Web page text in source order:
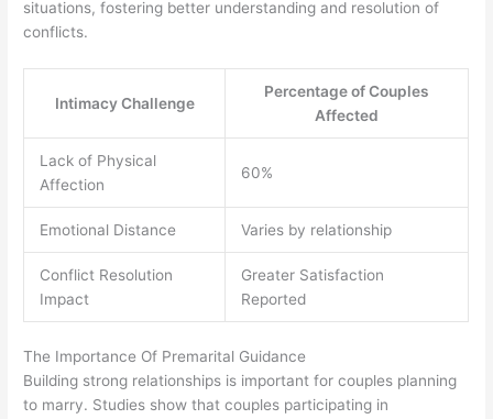
situations, fostering better understanding and resolution of
conflicts.
Intimacy Challenge
Percentage of Couples
Affected
Lack of Physical
Affection
60%
Emotional Distance Varies by relationship
Conflict Resolution
Impact
Greater Satisfaction
Reported
The Importance Of Premarital Guidance
Building strong relationships is important for couples planning
to marry. Studies show that couples participating in